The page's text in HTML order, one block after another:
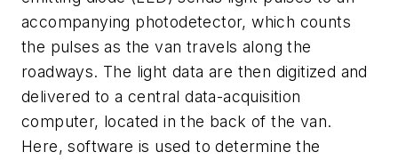
accompanying photodetector, which counts
the pulses as the van travels along the
roadways. The light data are then digitized and
delivered to a central data-acquisition
computer, located in the back of the van.
Here, software is used to determine the